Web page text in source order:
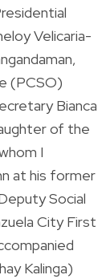
Velicaria-
(PCSO)
Bianca
of the
I
at his former
Social
City First
Kalinga)